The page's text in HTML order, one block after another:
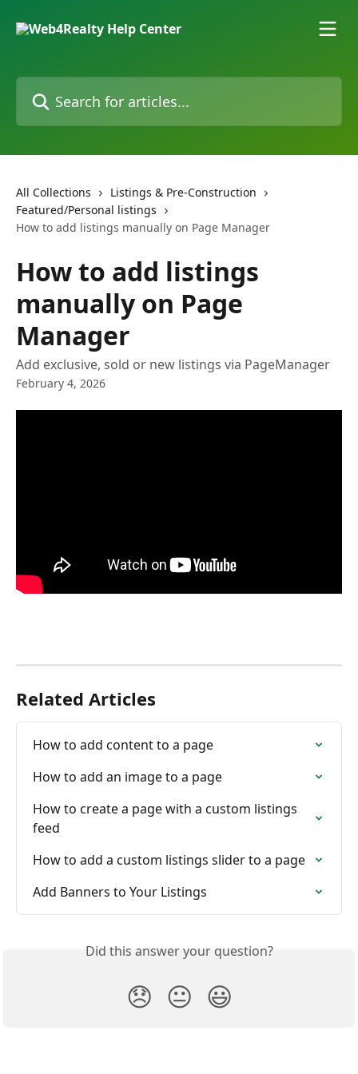
Search for articles...
All Collections
Listings & Pre-Construction
Featured/Personal listings
How to add listings manually on Page Manager
How to add listings
manually on Page
Manager
Add exclusive, sold or new listings via PageManager
February 4, 2026
Related Articles
How to add content to a page
How to add an image to a page
How to create a page with a custom listings
feed
How to add a custom listings slider to a page
Add Banners to Your Listings
Did this answer your question?
😞 😐 😃